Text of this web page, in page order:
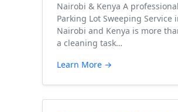
Nairobi & Kenya A professional
Parking Lot Sweeping Service
Nairobi and Kenya is more
a cleaning task…
Learn More →